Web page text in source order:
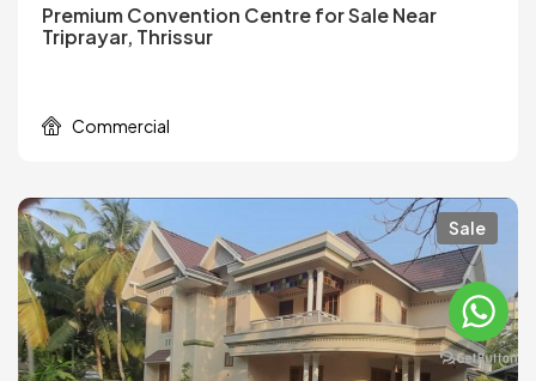
Premium Convention Centre for Sale Near
Triprayar, Thrissur
Commercial
Sale